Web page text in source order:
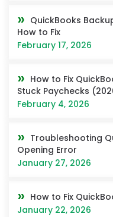
QuickBooks
How to Fix
February 17, 2026
How to Fix
Stuck Paychecks
February 4, 2026
Troubleshooting
Opening Error
January 27, 2026
How to Fix
January 22, 2026